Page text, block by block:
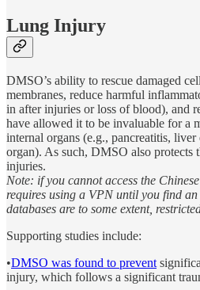
Lung Injury
DMSO’s ability to rescue damaged
membranes, reduce harmful
in after injuries or loss of blood), and
have allowed it to be invaluable for a
internal organs (e.g., pancreatitis,
organ). As such, DMSO also protects
injuries.
Note: if you cannot access the
requires using a VPN until you find an
databases are to some extent,
Supporting studies include:
•DMSO was found to prevent
injury, which follows a significant